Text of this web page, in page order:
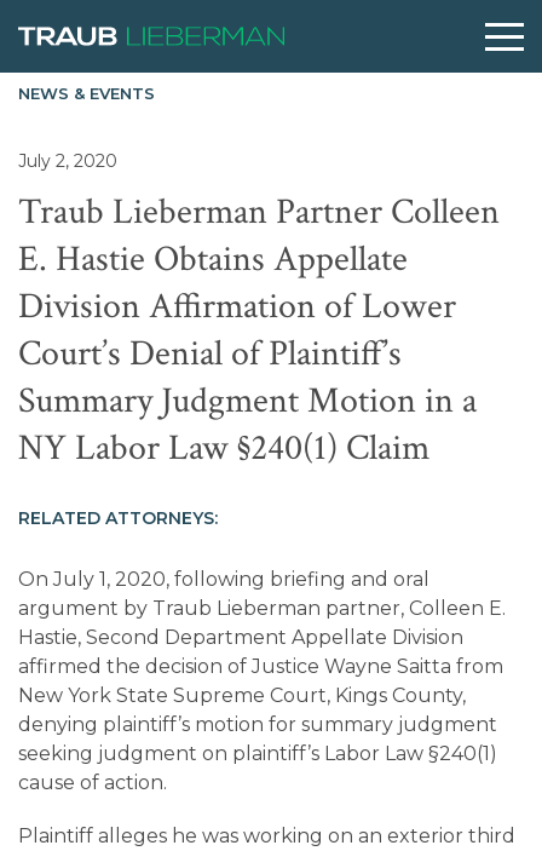
People
Practices
Perspectives
About
Contact
NEWS & EVENTS
July 2, 2020
Traub Lieberman Partner Colleen
E. Hastie Obtains Appellate
Division Affirmation of Lower
Court’s Denial of Plaintiff’s
Summary Judgment Motion in a
NY Labor Law §240(1) Claim
RELATED ATTORNEYS:
On July 1, 2020, following briefing and oral
argument by Traub Lieberman partner, Colleen E.
Hastie, Second Department Appellate Division
affirmed the decision of Justice Wayne Saitta from
New York State Supreme Court, Kings County,
denying plaintiff’s motion for summary judgment
seeking judgment on plaintiff’s Labor Law §240(1)
cause of action.
Plaintiff alleges he was working on an exterior third